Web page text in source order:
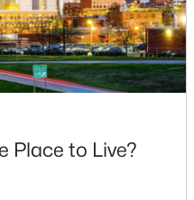
in Durham, NC
for Sale
for Sale
Sale
Place to Live?